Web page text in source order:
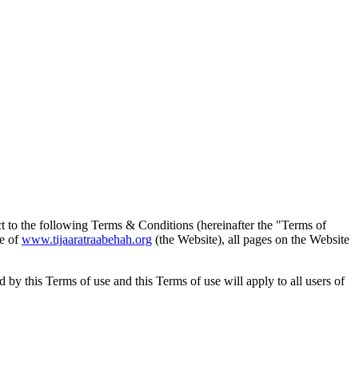
to the following Terms & Conditions (hereinafter the "Terms of
of www.tijaaratraabehah.org (the Website), all pages on the Website
this Terms of use and this Terms of use will apply to all users of